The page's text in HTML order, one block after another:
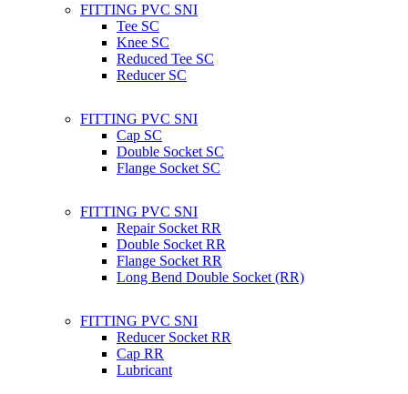
FITTING PVC SNI
Tee SC
Knee SC
Reduced Tee SC
Reducer SC
FITTING PVC SNI
Cap SC
Double Socket SC
Flange Socket SC
FITTING PVC SNI
Repair Socket RR
Double Socket RR
Flange Socket RR
Long Bend Double Socket (RR)
FITTING PVC SNI
Reducer Socket RR
Cap RR
Lubricant